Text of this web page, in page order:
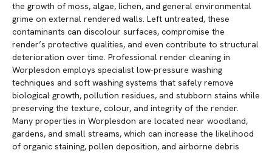
the growth of moss, algae, lichen, and general environmental
grime on external rendered walls. Left untreated, these
contaminants can discolour surfaces, compromise the
render’s protective qualities, and even contribute to structural
deterioration over time. Professional render cleaning in
Worplesdon employs specialist low-pressure washing
techniques and soft washing systems that safely remove
biological growth, pollution residues, and stubborn stains while
preserving the texture, colour, and integrity of the render.
Many properties in Worplesdon are located near woodland,
gardens, and small streams, which can increase the likelihood
of organic staining, pollen deposition, and airborne debris